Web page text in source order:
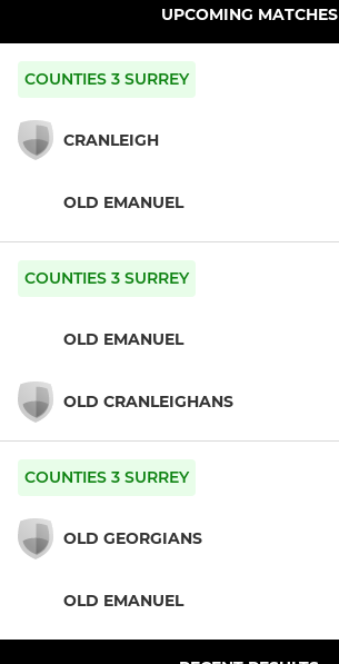
UPCOMING MATCHES
COUNTIES 3 SURREY
CRANLEIGH
OLD EMANUEL
COUNTIES 3 SURREY
OLD EMANUEL
OLD CRANLEIGHANS
COUNTIES 3 SURREY
OLD GEORGIANS
OLD EMANUEL